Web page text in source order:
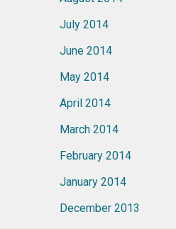
July 2014
June 2014
May 2014
April 2014
March 2014
February 2014
January 2014
December 2013